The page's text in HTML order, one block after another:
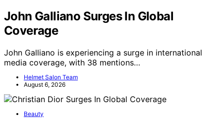
John Galliano Surges In Global
Coverage
John Galliano is experiencing a surge in international
media coverage, with 38 mentions…
Helmet Salon Team
August 6, 2026
Beauty